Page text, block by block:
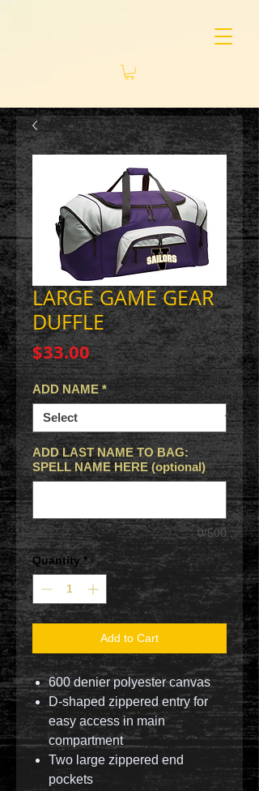
LARGE GAME GEAR
DUFFLE
$33.00Price
ADD NAME *
ADD LAST NAME TO BAG:
SPELL NAME HERE (optional)
0/500
Quantity *
Add to Cart
600 denier polyester canvas
D-shaped zippered entry for
easy access in main
compartment
Two large zippered end
pockets